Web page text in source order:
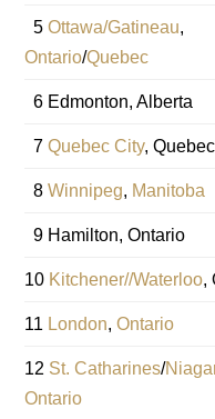
5Ottawa/Gatineau,
Ontario/Quebec
6 Edmonton, Alberta
7Quebec City, Quebec
8Winnipeg, Manitoba
9 Hamilton, Ontario
10 Kitchener//Waterloo,
11 London,Ontario
12 St. Catharines/
Ontario